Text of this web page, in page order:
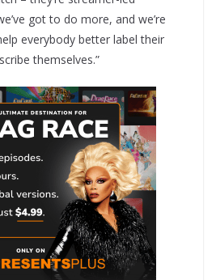
got to do more, and we’re
everybody better label their
themselves.”